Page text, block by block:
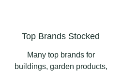
Top Brands Stocked
Many top brands for
buildings, garden products,